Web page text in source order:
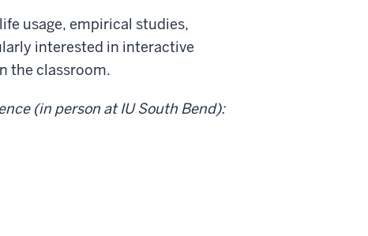
usage, empirical studies,
interested in interactive
the classroom.
(in person at IU South Bend):